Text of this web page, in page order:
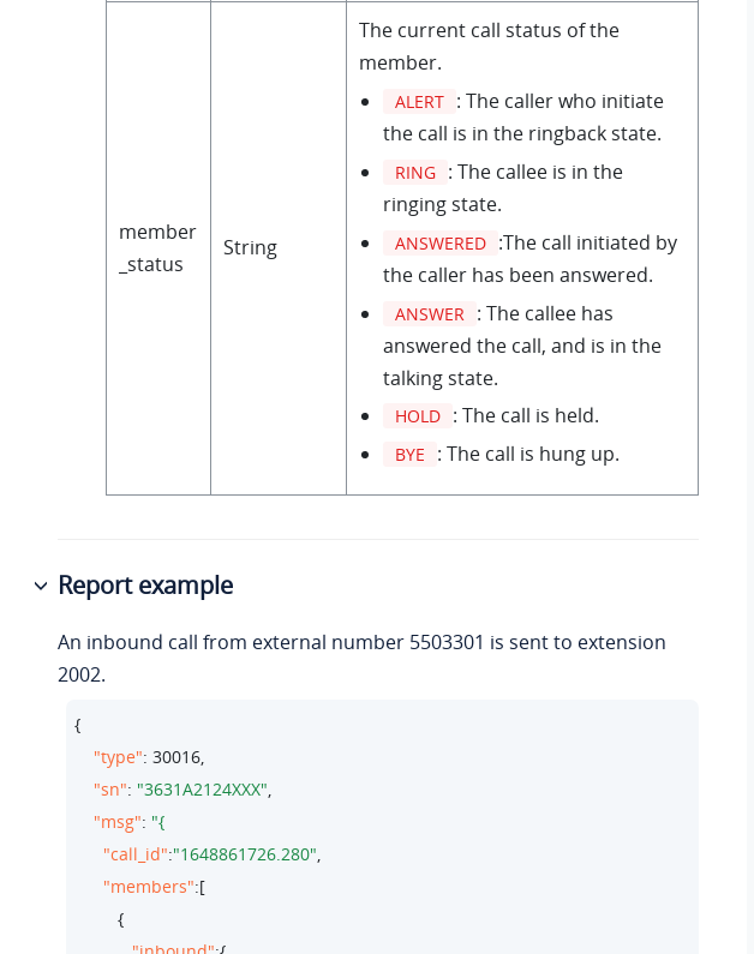
member
_status
String
The current call status of the
member.
ALERT : The caller who initiate
the call is in the ringback state.
RING : The callee is in the
ringing state.
ANSWERED :The call initiated by
the caller has been answered.
ANSWER
: The callee has
answered the call, and is in the
talking state.
HOLD : The call is held.
BYE : The call is hung up.
Report example
An inbound call from external number 5503301 is sent to extension
2002.
{
"type": 30016,
"sn": "3631A2124XXX",
"msg":
"call_id":"1648861726.280",
"members":[
         {